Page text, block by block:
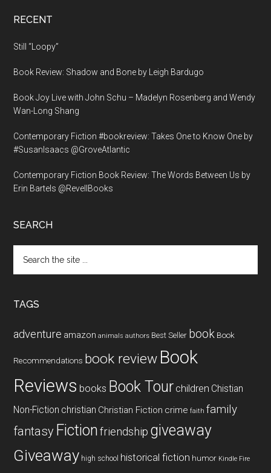
RECENT
Still “Loopy”
Book Review: Shadow and Bone by Leigh Bardugo
Book Joy Live with John Schu – Madelyn Rosenberg and Wendy
Wan-Long Shang
Contemporary Fiction #bookreview: Takes One to Know One by
#SusanIsaacs @GroveAtlantic
Contemporary Fiction Book Review: The Words Between Us by
Erin Bartels @RevellBooks
SEARCH
the
TAGS
adventure amazon animals authors Best Seller book Book
Recommendations book review Book
Reviews books Book Tour children Chistian
Non-Fiction christian Christian Fiction crime faith family
fantasy Fiction friendship giveaway
Giveaway high school historical fiction humor Kindle Fire